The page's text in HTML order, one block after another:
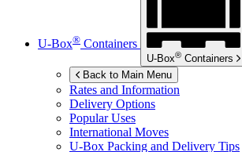
U-Box® Containers
U-Box® Containers
Back to Main Menu
Rates and Information
Delivery Options
Popular Uses
International Moves
U-Box Packing and Delivery Tips